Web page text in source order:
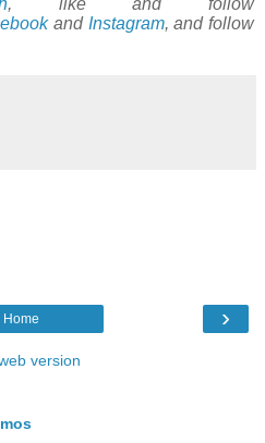
and Instagram, and follow
›
Home
version